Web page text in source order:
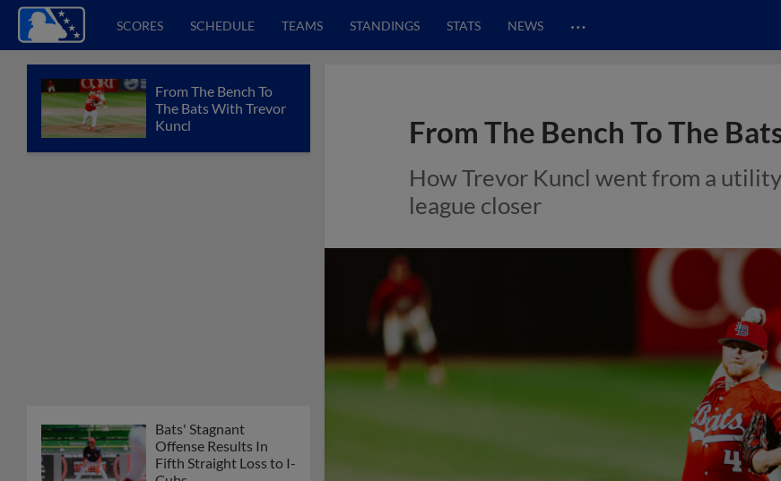
SCORES SCHEDULE TEAMS STANDINGS STATS NEWS …
From The Bench To
The Bats With Trevor
Kuncl
Bats' Stagnant
Offense Results In
Fifth Straight Loss to I-
From The Bench To The
How Trevor Kuncl went from a
league closer